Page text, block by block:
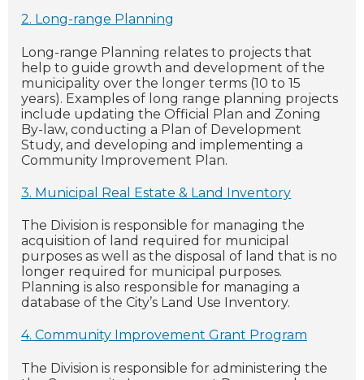
2. Long-range Planning
Long-range Planning relates to projects that
help to guide growth and development of the
municipality over the longer terms (10 to 15
years). Examples of long range planning projects
include updating the Official Plan and Zoning
By-law, conducting a Plan of Development
Study, and developing and implementing a
Community Improvement Plan.
3. Municipal Real Estate & Land Inventory
The Division is responsible for managing the
acquisition of land required for municipal
purposes as well as the disposal of land that is no
longer required for municipal purposes.
Planning is also responsible for managing a
database of the City’s Land Use Inventory.
4. Community Improvement Grant Program
The Division is responsible for administering the